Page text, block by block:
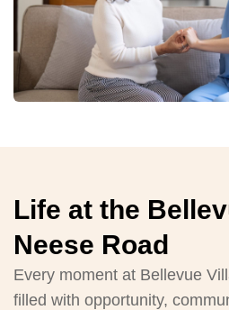
Life at the
Neese Road
Every moment at Bellevue
filled with opportunity,